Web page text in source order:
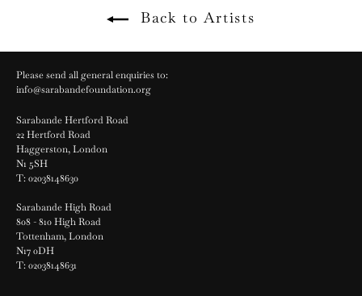
Back to Artists
Please send all general enquiries to:
info@sarabandefoundation.org
Sarabande Hertford Road
22 Hertford Road
Haggerston, London
N1 5SH
T: 02038148630
Sarabande High Road
808 - 810 High Road
Tottenham, London
N17 0DH
T: 02038148631